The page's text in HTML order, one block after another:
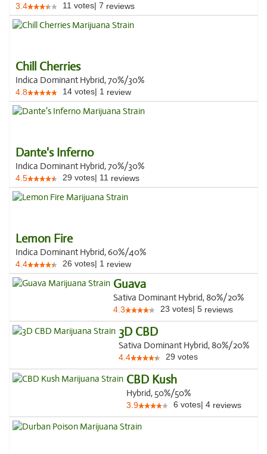
3.4 11 votes| 7 reviews
Chill Cherries
Indica Dominant Hybrid, 70%/30%
4.8 14 votes| 1 review
Dante's Inferno
Indica Dominant Hybrid, 70%/30%
4.5 29 votes| 11 reviews
Lemon Fire
Indica Dominant Hybrid, 60%/40%
4.4 26 votes| 1 review
Guava
Sativa Dominant Hybrid, 80%/20%
4.3 23 votes| 5 reviews
3D CBD
Sativa Dominant Hybrid, 80%/20%
4.4 29 votes
CBD Kush
Hybrid, 50%/50%
3.9 6 votes| 4 reviews